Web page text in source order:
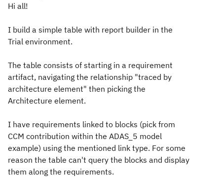
Hi all!
I build a simple table with report builder in the
Trial environment.
The table consists of starting in a requirement
artifact, navigating the relationship "traced by
architecture element" then picking the
Architecture element.
I have requirements linked to blocks (pick from
CCM contribution within the ADAS_5 model
example) using the mentioned link type. For some
reason the table can't query the blocks and display
them along the requirements.